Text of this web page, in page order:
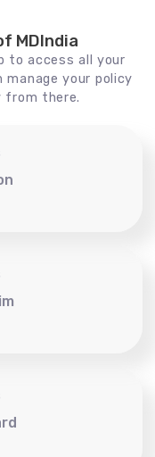
MDIndia
to access all your
manage your policy
from there.